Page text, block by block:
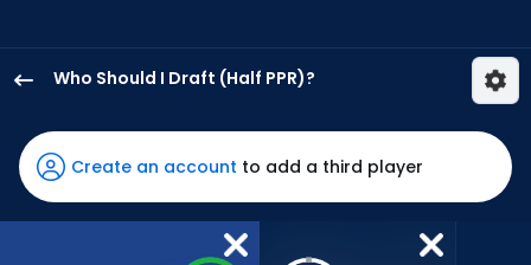
Who Should I Draft (Half PPR)?
Lance
has
100
percent
Create an account to add a third player